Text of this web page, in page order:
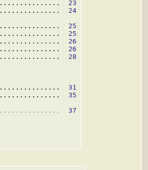
23
24
25
25
26
26
28
31
35
37